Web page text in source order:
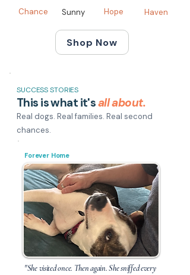
Chance Sunny Hope Haven
Shop Now
SUCCESS STORIES
This is what it'sall about.
Real dogs. Real families. Real second
chances.
Forever Home
"She visited once. Then again. She sniffed every